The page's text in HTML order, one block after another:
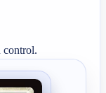
control.